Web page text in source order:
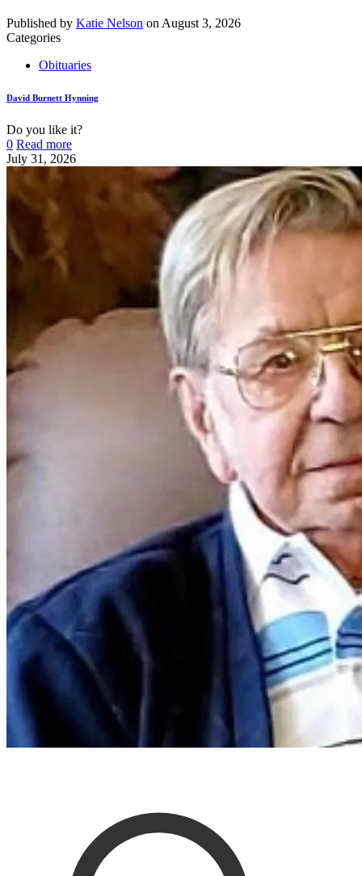
Published by Katie Nelson on August 3, 2026
Categories
Obituaries
David Burnett Hynning
Do you like it?
0 Read more
July 31, 2026